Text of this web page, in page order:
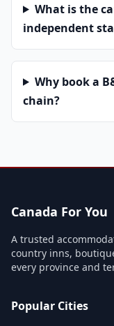
What is the
independent
Why book a
chain?
Canada For You
A trusted
country inns,
every province and
Popular Cities